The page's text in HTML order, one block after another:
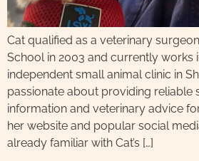
Cat qualified as a veterinary
School in 2003 and currently works
independent small animal clinic in
passionate about providing reliable
information and veterinary advice
her website and popular social
already familiar with Cat’s […]